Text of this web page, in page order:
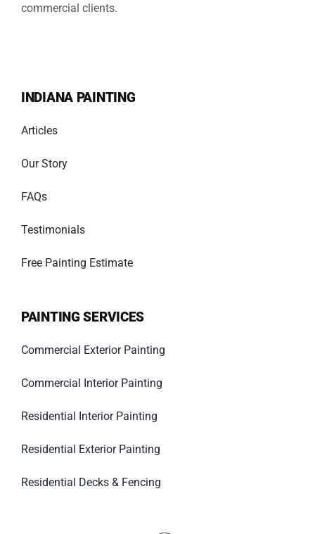
commercial clients.
INDIANA PAINTING
Articles
Our Story
FAQs
Testimonials
Free Painting Estimate
PAINTING SERVICES
Commercial Exterior Painting
Commercial Interior Painting
Residential Interior Painting
Residential Exterior Painting
Residential Decks & Fencing